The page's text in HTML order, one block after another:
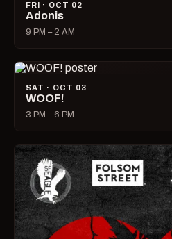
FRI · OCT 02
Adonis
9 PM – 2 AM
SAT · OCT 03
WOOF!
3 PM – 6 PM